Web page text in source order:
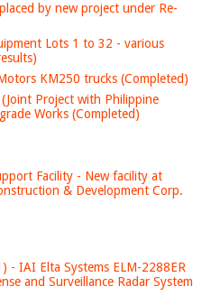
by new project under Re-
Lots 1 to 32 - various
KM250 trucks (Completed)
Project with Philippine
Works (Completed)
Facility - New facility at
& Development Corp.
- IAI Elta Systems ELM-2288ER
and Surveillance Radar System